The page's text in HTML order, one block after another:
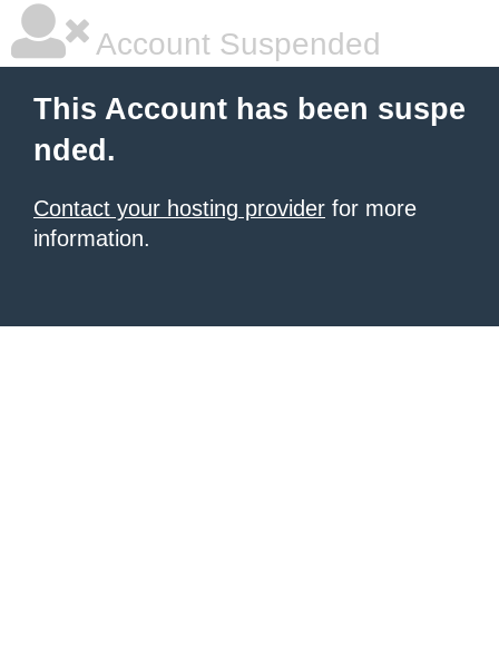
Account Suspended
This Account has been suspe
nded.
Contact your hosting provider for more
information.